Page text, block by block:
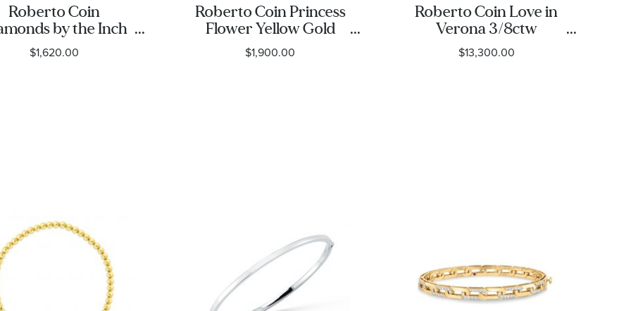
Roberto Coin
by the Inch
Diamond Bracelet
1/4ctw
$1,620.00
Roberto Coin Princess
Flower Yellow Gold
Diamond Bracelet
1/20ctw
$1,900.00
Roberto Coin Love in
Verona 3/8ctw
Diamond 18k Yellow
Gold Bangle Bracelet
$13,300.00